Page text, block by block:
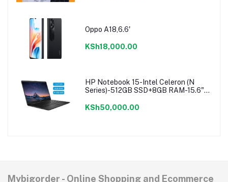
Oppo A18,6.6'
KSh18,000.00
HP Notebook 15-Intel Celeron (N
Series)-512GB SSD+8GB RAM-15.6"-
KSh50,000.00
Mybigorder - Online Shopping and Ecommerce